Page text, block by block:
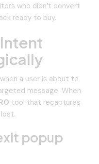
who didn’t convert
ready to buy.
a user is about to
message. When
tool that recaptures
popup